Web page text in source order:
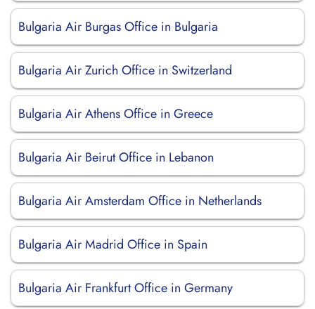
Bulgaria Air Burgas Office in Bulgaria
Bulgaria Air Zurich Office in Switzerland
Bulgaria Air Athens Office in Greece
Bulgaria Air Beirut Office in Lebanon
Bulgaria Air Amsterdam Office in Netherlands
Bulgaria Air Madrid Office in Spain
Bulgaria Air Frankfurt Office in Germany